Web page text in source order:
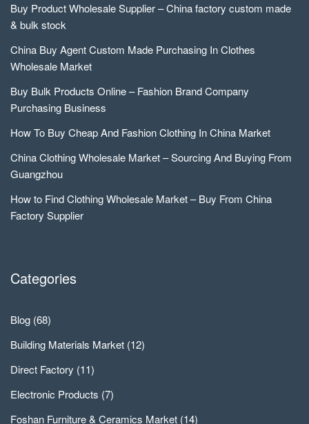
Buy Product Wholesale Supplier – China factory custom made
& bulk stock
China Buy Agent Custom Made Purchasing In Clothes
Wholesale Market
Buy Bulk Products Online – Fashion Brand Company
Purchasing Business
How To Buy Cheap And Fashion Clothing In China Market
China Clothing Wholesale Market – Sourcing And Buying From
Guangzhou
How to Find Clothing Wholesale Market – Buy From China
Factory Supplier
Categories
Blog (68)
Building Materials Market (12)
Direct Factory (11)
Electronic Products (7)
Foshan Furniture & Ceramics Market (14)